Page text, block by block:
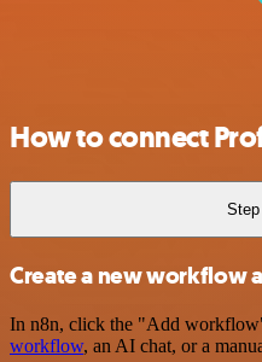
How to connect
Step
Create a new workflow
In n8n, click the "Add
workflow, an AI chat, or a